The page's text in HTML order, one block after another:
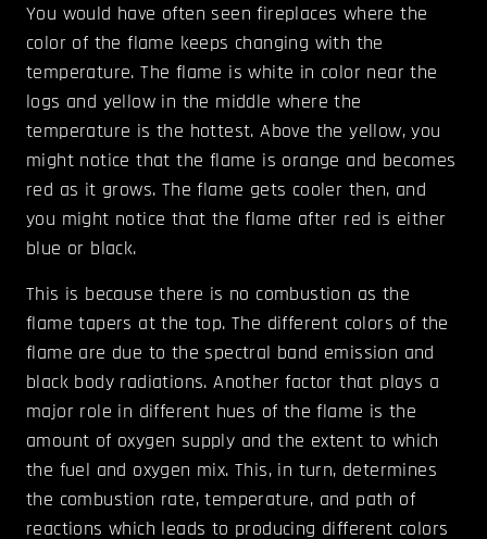
You would have often seen fireplaces where the
color of the flame keeps changing with the
temperature. The flame is white in color near the
logs and yellow in the middle where the
temperature is the hottest. Above the yellow, you
might notice that the flame is orange and becomes
red as it grows. The flame gets cooler then, and
you might notice that the flame after red is either
blue or black.
This is because there is no combustion as the
flame tapers at the top. The different colors of the
flame are due to the spectral band emission and
black body radiations. Another factor that plays a
major role in different hues of the flame is the
amount of oxygen supply and the extent to which
the fuel and oxygen mix. This, in turn, determines
the combustion rate, temperature, and path of
reactions which leads to producing different colors